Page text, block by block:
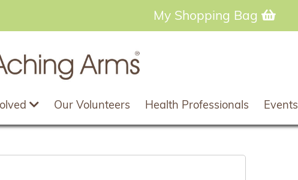
My Shopping Bag
Our Volunteers Health Professionals Events